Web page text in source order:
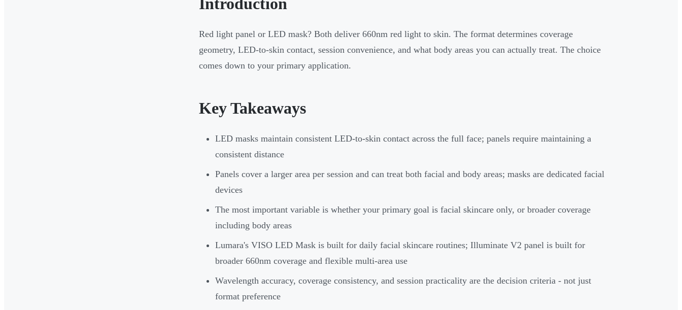
Red light panel or LED mask? Both deliver 660nm red light to skin. The format determines coverage
geometry, LED-to-skin contact, session convenience, and what body areas you can actually treat. The choice
comes down to your primary application.
Key Takeaways
LED masks maintain consistent LED-to-skin contact across the full face; panels require maintaining a
consistent distance
Panels cover a larger area per session and can treat both facial and body areas; masks are dedicated facial
devices
The most important variable is whether your primary goal is facial skincare only, or broader coverage
including body areas
Lumara's VISO LED Mask is built for daily facial skincare routines; Illuminate V2 panel is built for
broader 660nm coverage and flexible multi-area use
Wavelength accuracy, coverage consistency, and session practicality are the decision criteria - not just
format preference